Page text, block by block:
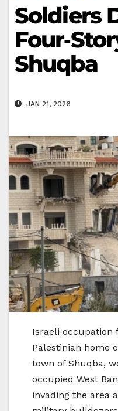
Soldiers
Shuqba
JAN 21, 2026
Israeli occupation
Palestinian home
town of Shuqba,
occupied West
invading the area